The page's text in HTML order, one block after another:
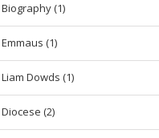
Biography (1)
Emmaus (1)
Liam Dowds (1)
Diocese (2)